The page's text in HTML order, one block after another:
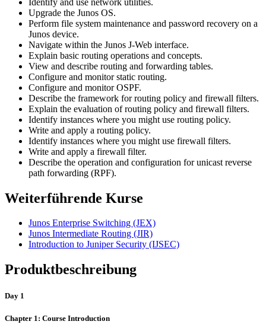
Upgrade the Junos OS.
Perform file system maintenance and password recovery on a
Junos device.
Navigate within the Junos J-Web interface.
Explain basic routing operations and concepts.
View and describe routing and forwarding tables.
Configure and monitor static routing.
Configure and monitor OSPF.
Describe the framework for routing policy and firewall filters.
Explain the evaluation of routing policy and firewall filters.
Identify instances where you might use routing policy.
Write and apply a routing policy.
Identify instances where you might use firewall filters.
Write and apply a firewall filter.
Describe the operation and configuration for unicast reverse
path forwarding (RPF).
Weiterführende Kurse
Junos Enterprise Switching (JEX)
Junos Intermediate Routing (JIR)
Introduction to Juniper Security (IJSEC)
Produktbeschreibung
Day 1
Chapter 1: Course Introduction